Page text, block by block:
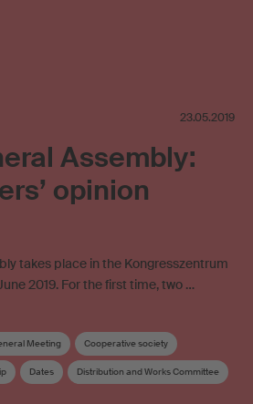
23.05.2019
Assembly:
opinion
takes place in the Kongresszentrum
2019. For the first time, two …
Meeting Cooperative society
Dates Distribution and Works Committee